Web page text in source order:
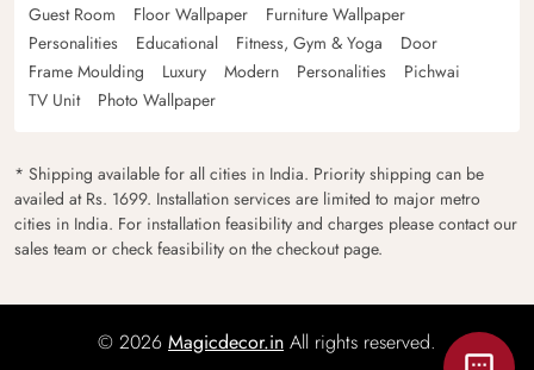
Guest Room
Floor Wallpaper
Furniture Wallpaper
Personalities
Educational Fitness, Gym & Yoga
Door
Frame Moulding
Luxury Modern Personalities
Pichwai
TV Unit
Photo Wallpaper
* Shipping available for all cities in India. Priority shipping can be
availed at Rs. 1699. Installation services are limited to major metro
cities in India. For installation feasibility and charges please contact our
sales team or check feasibility on the checkout page.
© 2026 Magicdecor.in All rights reserved.